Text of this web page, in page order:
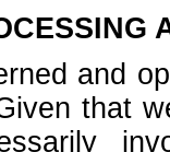
and
that